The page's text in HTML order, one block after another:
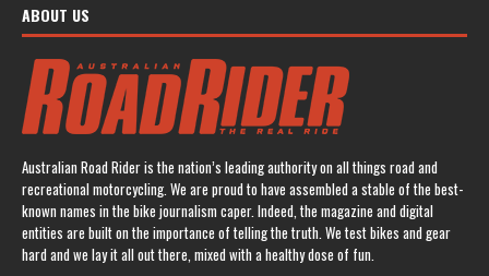
ABOUT US
Australian Road Rider is the nation’s leading authority on all things road and
recreational motorcycling. We are proud to have assembled a stable of the best-
known names in the bike journalism caper. Indeed, the magazine and digital
entities are built on the importance of telling the truth. We test bikes and gear
hard and we lay it all out there, mixed with a healthy dose of fun.